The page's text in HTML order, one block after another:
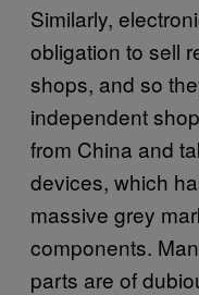
Similarly,
obligation to sell
shops, and so
independent
from China and
devices, which
massive grey
components.
parts are of